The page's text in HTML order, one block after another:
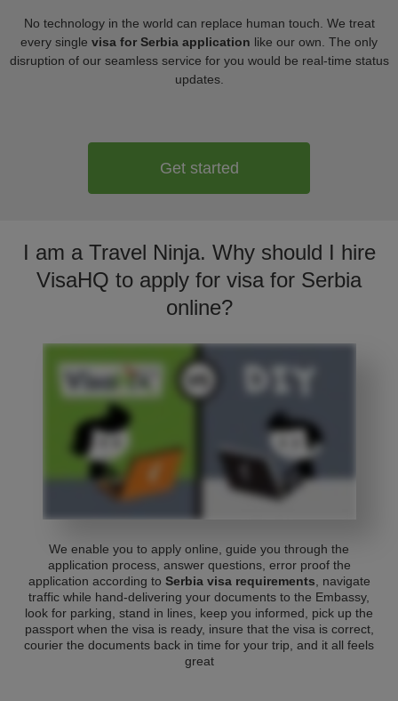
No technology in the world can replace human touch. We treat
every single visa for Serbia application like our own. The only
disruption of our seamless service for you would be real-time status
updates.
Get started
I am a Travel Ninja. Why should I hire
VisaHQ to apply for visa for Serbia
online?
We enable you to apply online, guide you through the
application process, answer questions, error proof the
application according to Serbia visa requirements , navigate
traffic while hand-delivering your documents to the Embassy,
look for parking, stand in lines, keep you informed, pick up the
passport when the visa is ready, insure that the visa is correct,
courier the documents back in time for your trip, and it all feels
great